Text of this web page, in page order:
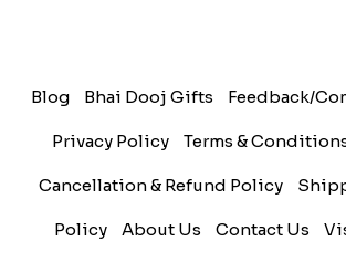
Blog Bhai Dooj Gifts Feedback/
Privacy Policy Terms &
Cancellation & Refund Policy
Policy About Us Contact Us